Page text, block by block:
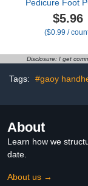
Pedicure Foot
Stone for Feet
Callus
Scrubber for
$5.96
($0.99 /
Disclosure: I get
Tags: #gaoy
About
Learn how we
date.
About us →